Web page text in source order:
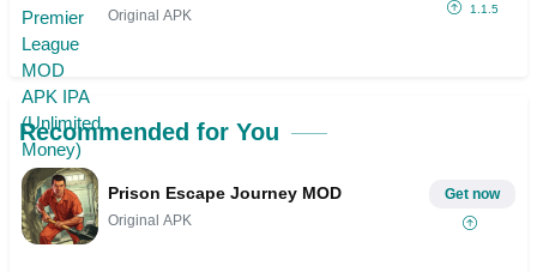
Original APK 1.1.5
Recommended for You
Prison Escape Journey MOD
Original APK
Get now